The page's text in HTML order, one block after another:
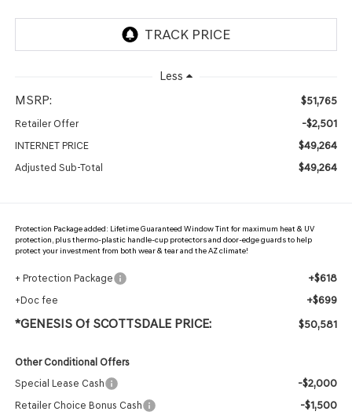
Less
MSRP: $51,765
Retailer Offer -$2,501
INTERNET PRICE $49,264
Adjusted Sub-Total $49,264
Protection Package added: Lifetime Guaranteed Window Tint for maximum heat & UV
protection, plus thermo-plastic handle-cup protectors and door-edge guards to help
protect your investment from both wear & tear and the AZ climate!
+ Protection Package +$618
+Doc fee +$699
*GENESIS Of SCOTTSDALE PRICE: $50,581
Other Conditional Offers
Special Lease Cash
-$2,000
Retailer Choice Bonus Cash -$1,500